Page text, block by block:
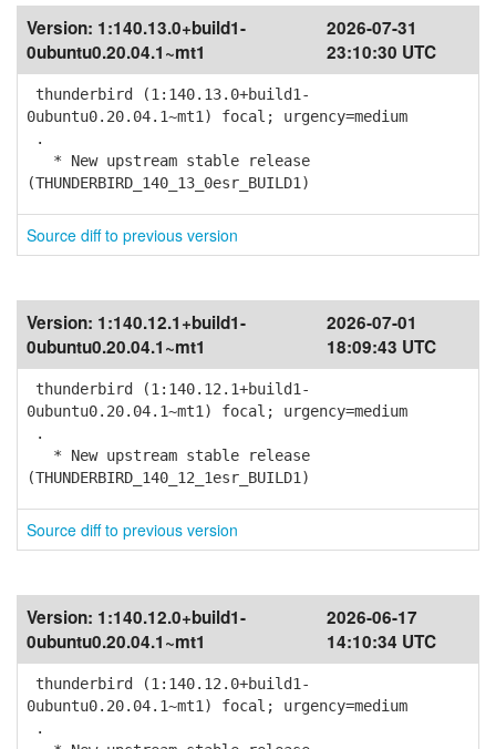
Version: 1:140.13.0+build1-
0ubuntu0.20.04.1~mt1
2026-07-31
23:10:30 UTC
thunderbird (1:140.13.0+build1-
0ubuntu0.20.04.1~mt1) focal; urgency=medium
.
* New upstream stable release
(THUNDERBIRD_140_13_0esr_BUILD1)
Source diff to previous version
Version: 1:140.12.1+build1-
0ubuntu0.20.04.1~mt1
2026-07-01
18:09:43 UTC
thunderbird (1:140.12.1+build1-
0ubuntu0.20.04.1~mt1) focal; urgency=medium
.
* New upstream stable release
(THUNDERBIRD_140_12_1esr_BUILD1)
Source diff to previous version
Version: 1:140.12.0+build1-
0ubuntu0.20.04.1~mt1
2026-06-17
14:10:34 UTC
thunderbird (1:140.12.0+build1-
0ubuntu0.20.04.1~mt1) focal; urgency=medium
.